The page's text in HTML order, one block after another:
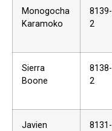
Monogocha
Karamoko
8139-
2
Sierra
Boone
8138-
2
Javien
8131-